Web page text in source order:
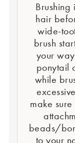
Brushing
hair
wide-
brush
your
ponytail
while
make
beads/
to your